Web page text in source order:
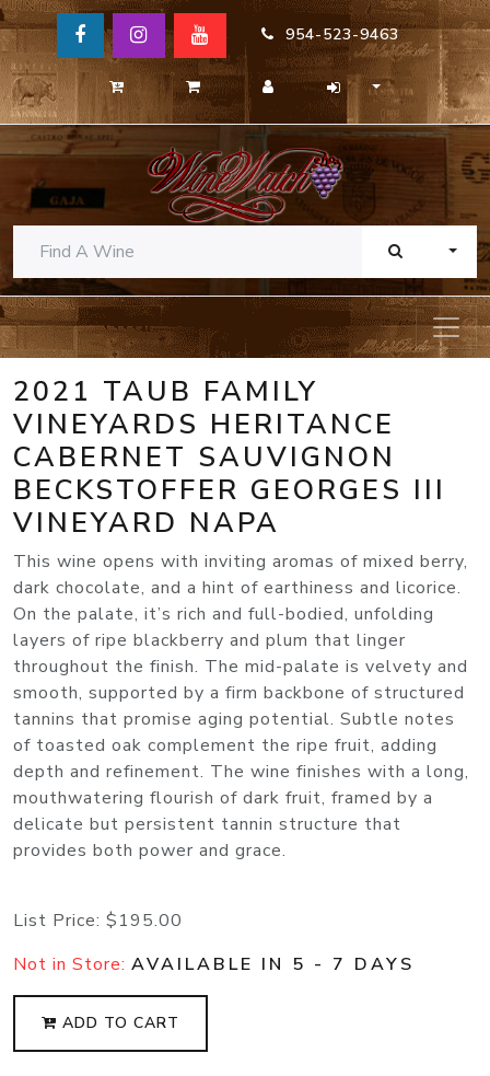
954-523-9463
2021 TAUB FAMILY
VINEYARDS HERITANCE
CABERNET SAUVIGNON
BECKSTOFFER GEORGES III
VINEYARD NAPA
This wine opens with inviting aromas of mixed berry,
dark chocolate, and a hint of earthiness and licorice.
On the palate, it’s rich and full-bodied, unfolding
layers of ripe blackberry and plum that linger
throughout the finish. The mid-palate is velvety and
smooth, supported by a firm backbone of structured
tannins that promise aging potential. Subtle notes
of toasted oak complement the ripe fruit, adding
depth and refinement. The wine finishes with a long,
mouthwatering flourish of dark fruit, framed by a
delicate but persistent tannin structure that
provides both power and grace.
List Price: $195.00
Not in Store: AVAILABLE IN 5 - 7 DAYS
ADD TO CART